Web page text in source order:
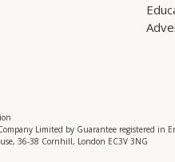
Limited by Guarantee registered in
36-38 Cornhill, London EC3V 3NG